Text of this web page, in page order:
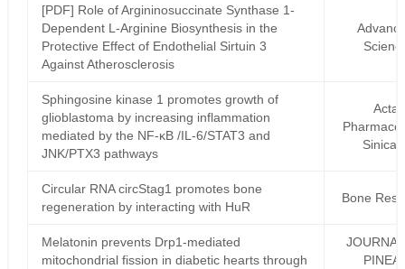
[PDF] Role of Argininosuccinate Synthase 1‐
Dependent L‐Arginine Biosynthesis in the
Protective Effect of Endothelial Sirtuin 3
Against Atherosclerosis
Sphingosine kinase 1 promotes growth of
glioblastoma by increasing inflammation
mediated by the NF-κB /IL-6/STAT3 and
JNK/PTX3 pathways
Acta
Sinica
Circular RNA circStag1 promotes bone
regeneration by interacting with HuR
Bone
Melatonin prevents Drp1-mediated
mitochondrial fission in diabetic hearts through